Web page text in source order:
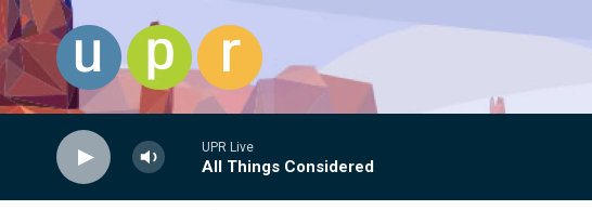
Skip to main content
UPR Live
All Things Considered